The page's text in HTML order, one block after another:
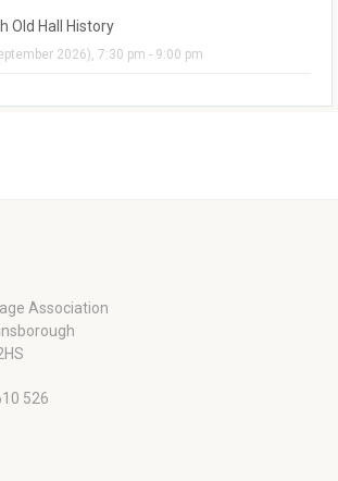
Old Hall History
2026), 7:30 pm - 9:00 pm
Association
526